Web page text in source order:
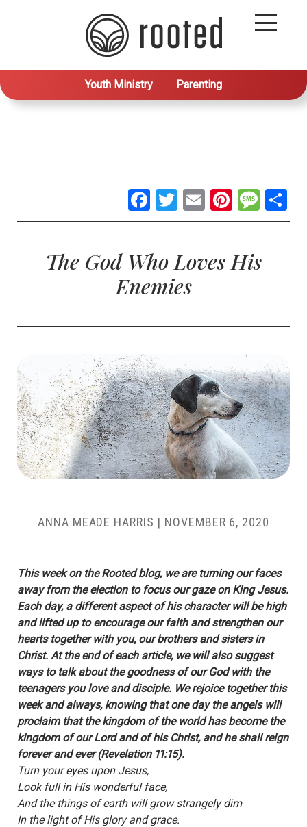
Youth Ministry Parenting
Facebook
Twitter
Email
The God Who Loves His
Enemies
ANNA MEADE HARRIS | NOVEMBER 6, 2020
This week on the Rooted blog, we are turning our faces
away from the election to focus our gaze on King Jesus.
Each day, a different aspect of his character will be high
and lifted up to encourage our faith and strengthen our
hearts together with you, our brothers and sisters in
Christ. At the end of each article, we will also suggest
ways to talk about the goodness of our God with the
teenagers you love and disciple. We rejoice together this
week and always, knowing that one day the angels will
proclaim that the kingdom of the world has become the
kingdom of our Lord and of his Christ, and he shall reign
forever and ever (Revelation 11:15).
Turn your eyes upon Jesus,
Look full in His wonderful face,
And the things of earth will grow strangely dim
In the light of His glory and grace.